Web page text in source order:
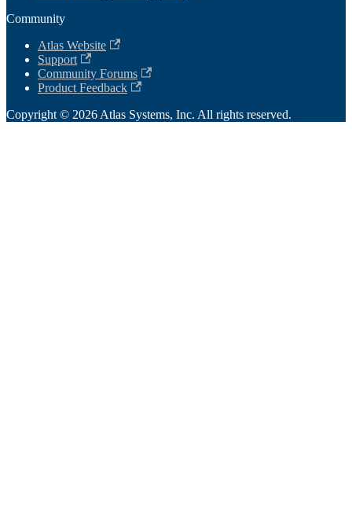
Community
Atlas Website
Support
Community Forums
Product Feedback
Copyright © 2026 Atlas Systems, Inc. All rights reserved.